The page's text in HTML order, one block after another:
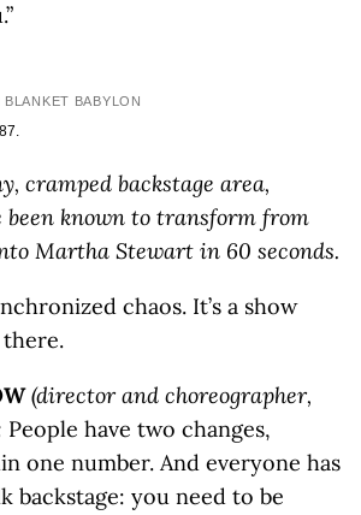
BABYLON
cramped backstage area,
been known to transform from
Martha Stewart in 60 seconds.
chaos. It’s a show
(director and choreographer,
People have two changes,
one number. And everyone has
backstage: you need to be